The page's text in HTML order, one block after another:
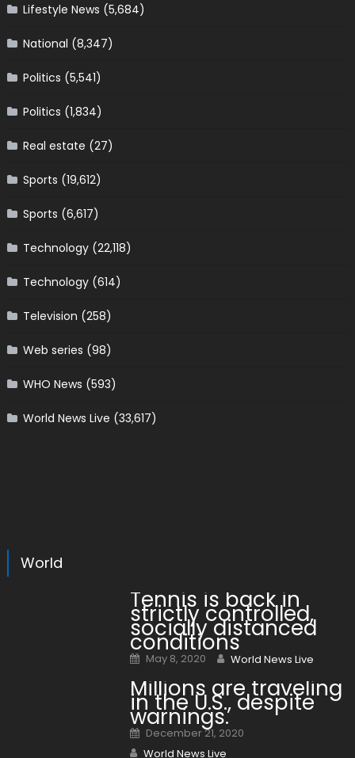
Lifestyle News (5,684)
National (8,347)
Politics (5,541)
Politics (1,834)
Real estate (27)
Sports (19,612)
Sports (6,617)
Technology(22,118)
Technology(614)
Television (258)
Web series (98)
WHO News (593)
World News Live (33,617)
World
Tennis is back in
strictly controlled,
socially distanced
conditions
Posted on
May 8, 2020 Author
World News Live
Millions are traveling
in the U.S., despite
warnings.
Posted on
December 21, 2020
Author
World News Live